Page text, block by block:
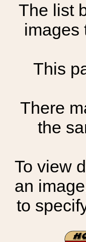
The list
images
This
There
the
To view
an
to